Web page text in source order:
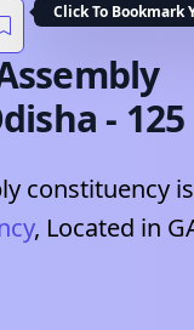
Click To Bookmark
- 125
constituency
, Located in